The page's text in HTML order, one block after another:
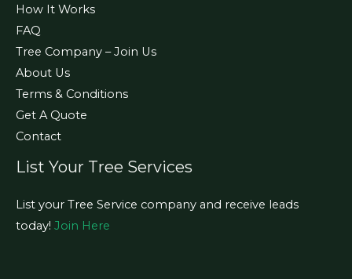
How It Works
FAQ
Tree Company – Join Us
About Us
Terms & Conditions
Get A Quote
Contact
List Your Tree Services
List your Tree Service company and receive leads
today! Join Here